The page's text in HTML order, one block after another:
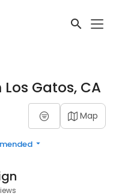
Gatos, CA
Map